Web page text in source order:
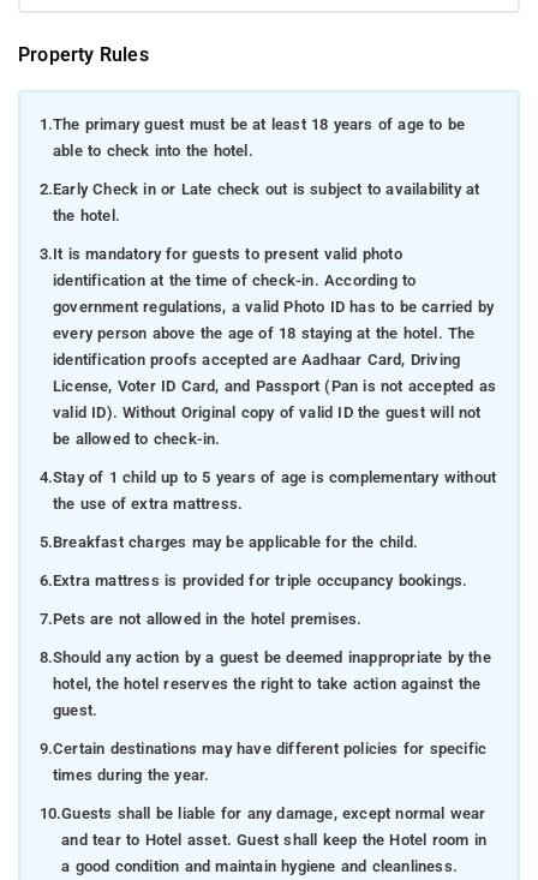
Property Rules
1.The primary guest must be at least 18 years of age to be
able to check into the hotel.
2.Early Check in or Late check out is subject to availability at
the hotel.
3.It is mandatory for guests to present valid photo
identification at the time of check-in. According to
government regulations, a valid Photo ID has to be carried by
every person above the age of 18 staying at the hotel. The
identification proofs accepted are Aadhaar Card, Driving
License, Voter ID Card, and Passport (Pan is not accepted as
valid ID). Without Original copy of valid ID the guest will not
be allowed to check-in.
4.Stay of 1 child up to 5 years of age is complementary without
the use of extra mattress.
5.Breakfast charges may be applicable for the child.
6.Extra mattress is provided for triple occupancy bookings.
7.Pets are not allowed in the hotel premises.
8.Should any action by a guest be deemed inappropriate by the
hotel, the hotel reserves the right to take action against the
guest.
9.Certain destinations may have different policies for specific
times during the year.
10.Guests shall be liable for any damage, except normal wear
and tear to Hotel asset. Guest shall keep the Hotel room in
a good condition and maintain hygiene and cleanliness.